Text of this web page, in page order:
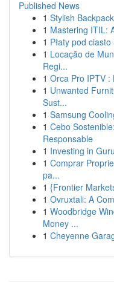
Published News
1 Stylish
1 Mastering ITIL:
1 Płaty pod
1 Locação de
Regi...
1 Orca Pro IPTV :
1 Unwanted
Sust...
1 Samsung
1 Cebo
Responsable
1 Investing in
1 Comprar
pa...
1 {Frontier
1 Ovruxtali: A
1 Woodbridge
Money ...
1 Cheyenne